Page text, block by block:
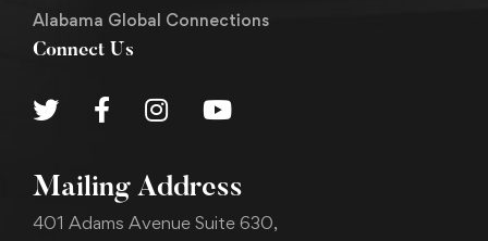
Alabama Global Connections
Connect Us
Mailing Address
401 Adams Avenue Suite 630,